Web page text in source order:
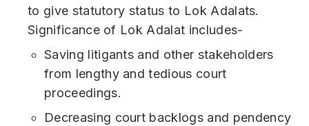
to give statutory status to Lok Adalats.
Significance of Lok Adalat includes-
Saving litigants and other stakeholders
from lengthy and tedious court
proceedings.
Decreasing court backlogs and pendency